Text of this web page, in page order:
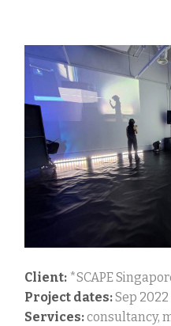
Client: *SCAPE
Project dates:Sep 2022
Services:consultancy,